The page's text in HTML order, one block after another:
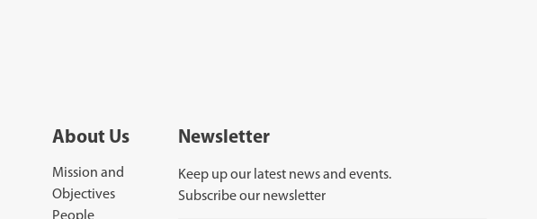
About Us
Mission and
Objectives
Newsletter
Keep up our latest news and events.
Subscribe our newsletter